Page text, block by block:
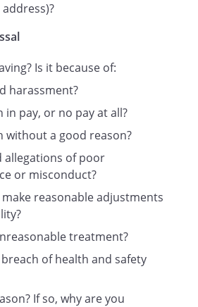
receipt of this letter
Is it because of:
harassment?
in pay, or no pay at all?
without a good reason?
allegations of poor
or misconduct?
reasonable adjustments
treatment?
of health and safety
If so, why are you